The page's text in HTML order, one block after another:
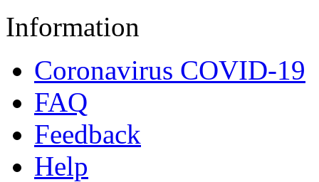
Information
Coronavirus COVID-19
FAQ
Feedback
Help